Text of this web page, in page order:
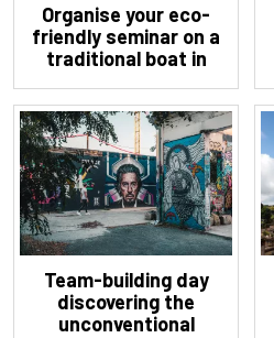
Organise your eco-
friendly seminar on a
traditional boat in
Team-building day
discovering the
unconventional